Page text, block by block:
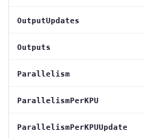
OutputUpdates
Outputs
Parallelism
ParallelismPerKPU
ParallelismPerKPUUpdate